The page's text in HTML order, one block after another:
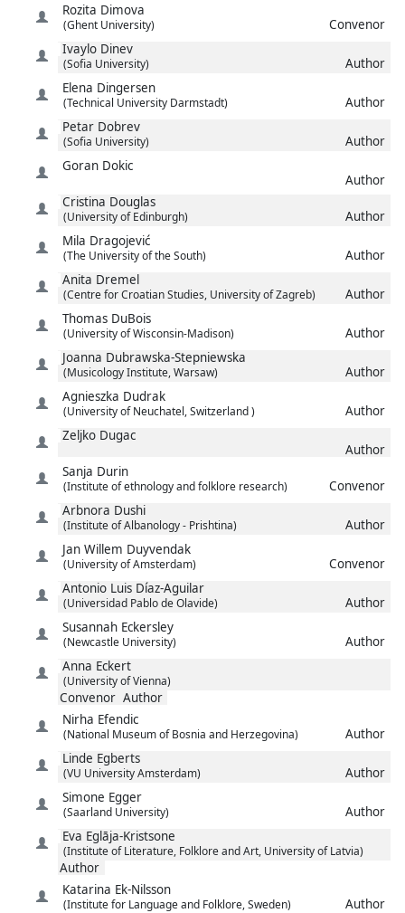
Rozita Dimova
(Ghent University)
Convenor
Ivaylo Dinev
(Sofia University)
Author
Elena Dingersen
(Technical University Darmstadt)
Author
Petar Dobrev
(Sofia University)
Author
Goran Dokic
Author
Cristina Douglas
(University of Edinburgh)
Author
Mila Dragojević
(The University of the South)
Author
Anita Dremel
(Centre for Croatian Studies, University of Zagreb)
Author
Thomas DuBois
(University of Wisconsin-Madison)
Author
Joanna Dubrawska-Stepniewska
(Musicology Institute, Warsaw)
Author
Agnieszka Dudrak
(University of Neuchatel, Switzerland )
Author
Zeljko Dugac
Author
Sanja Durin
(Institute of ethnology and folklore research)
Convenor
Arbnora Dushi
(Institute of Albanology - Prishtina)
Author
Jan Willem Duyvendak
(University of Amsterdam)
Convenor
Antonio Luis Díaz-Aguilar
(Universidad Pablo de Olavide)
Author
Susannah Eckersley
(Newcastle University)
Author
Anna Eckert
(University of Vienna)
Convenor Author
Nirha Efendic
(National Museum of Bosnia and Herzegovina)
Author
Linde Egberts
(VU University Amsterdam)
Author
Simone Egger
(Saarland University)
Author
Eva Eglāja-Kristsone
(Institute of Literature, Folklore and Art, University of Latvia)
Author
Katarina Ek-Nilsson
(Institute for Language and Folklore, Sweden)
Author